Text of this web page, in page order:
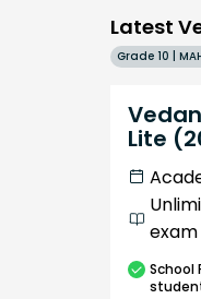
Latest
Lite
exam
School